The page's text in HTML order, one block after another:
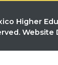
Higher
Website